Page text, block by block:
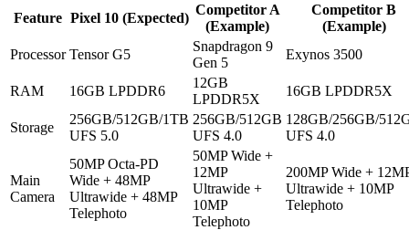
Feature Pixel 10 (Expected)
Competitor A
(Example)
Competitor B
(Example)
Processor Tensor G5
Snapdragon 9
Gen 5
Exynos 3500
RAM 16GB LPDDR6
12GB
LPDDR5X
16GB LPDDR5X
Storage
256GB/512GB/1TB
UFS 5.0
256GB/512GB
UFS 4.0
128GB/256GB/
UFS 4.0
Main
Camera
50MP Octa-PD
Wide + 48MP
Ultrawide + 48MP
Telephoto
50MP Wide +
12MP
Ultrawide +
10MP
Telephoto
200MP Wide +
Ultrawide + 10MP
Telephoto